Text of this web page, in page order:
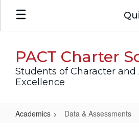
Skip
main
PACT Charter
Students of Character
Excellence
Academics Data & Assessments